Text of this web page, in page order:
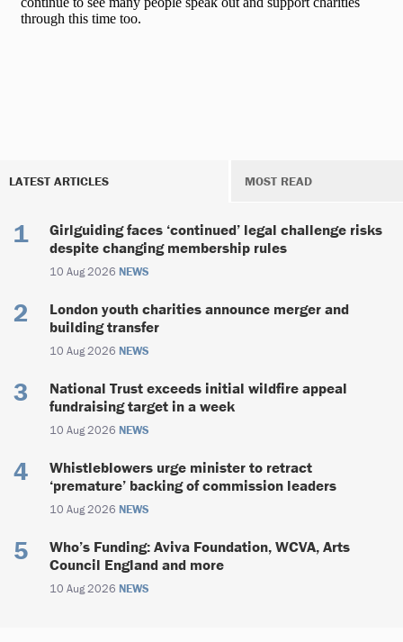
LATEST ARTICLES MOST READ
Girlguiding faces ‘continued’ legal challenge risks
despite changing membership rules
10 Aug 2026 NEWS
London youth charities announce merger and
building transfer
10 Aug 2026 NEWS
National Trust exceeds initial wildfire appeal
fundraising target in a week
10 Aug 2026 NEWS
Whistleblowers urge minister to retract
‘premature’ backing of commission leaders
10 Aug 2026 NEWS
Who’s Funding: Aviva Foundation, WCVA, Arts
Council England and more
10 Aug 2026 NEWS